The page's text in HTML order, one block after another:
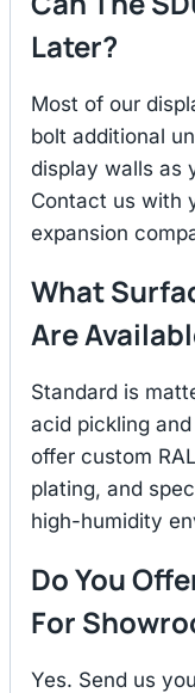
Later?
Most of our
bolt additional
display walls as
Contact us with
expansion
What
Are
Standard is
acid pickling
offer custom
plating, and
high-humidity
Do You
For
Yes. Send us